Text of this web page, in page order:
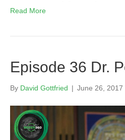
Read More
Episode 36 Dr.
By David Gottfried | June 26, 2017